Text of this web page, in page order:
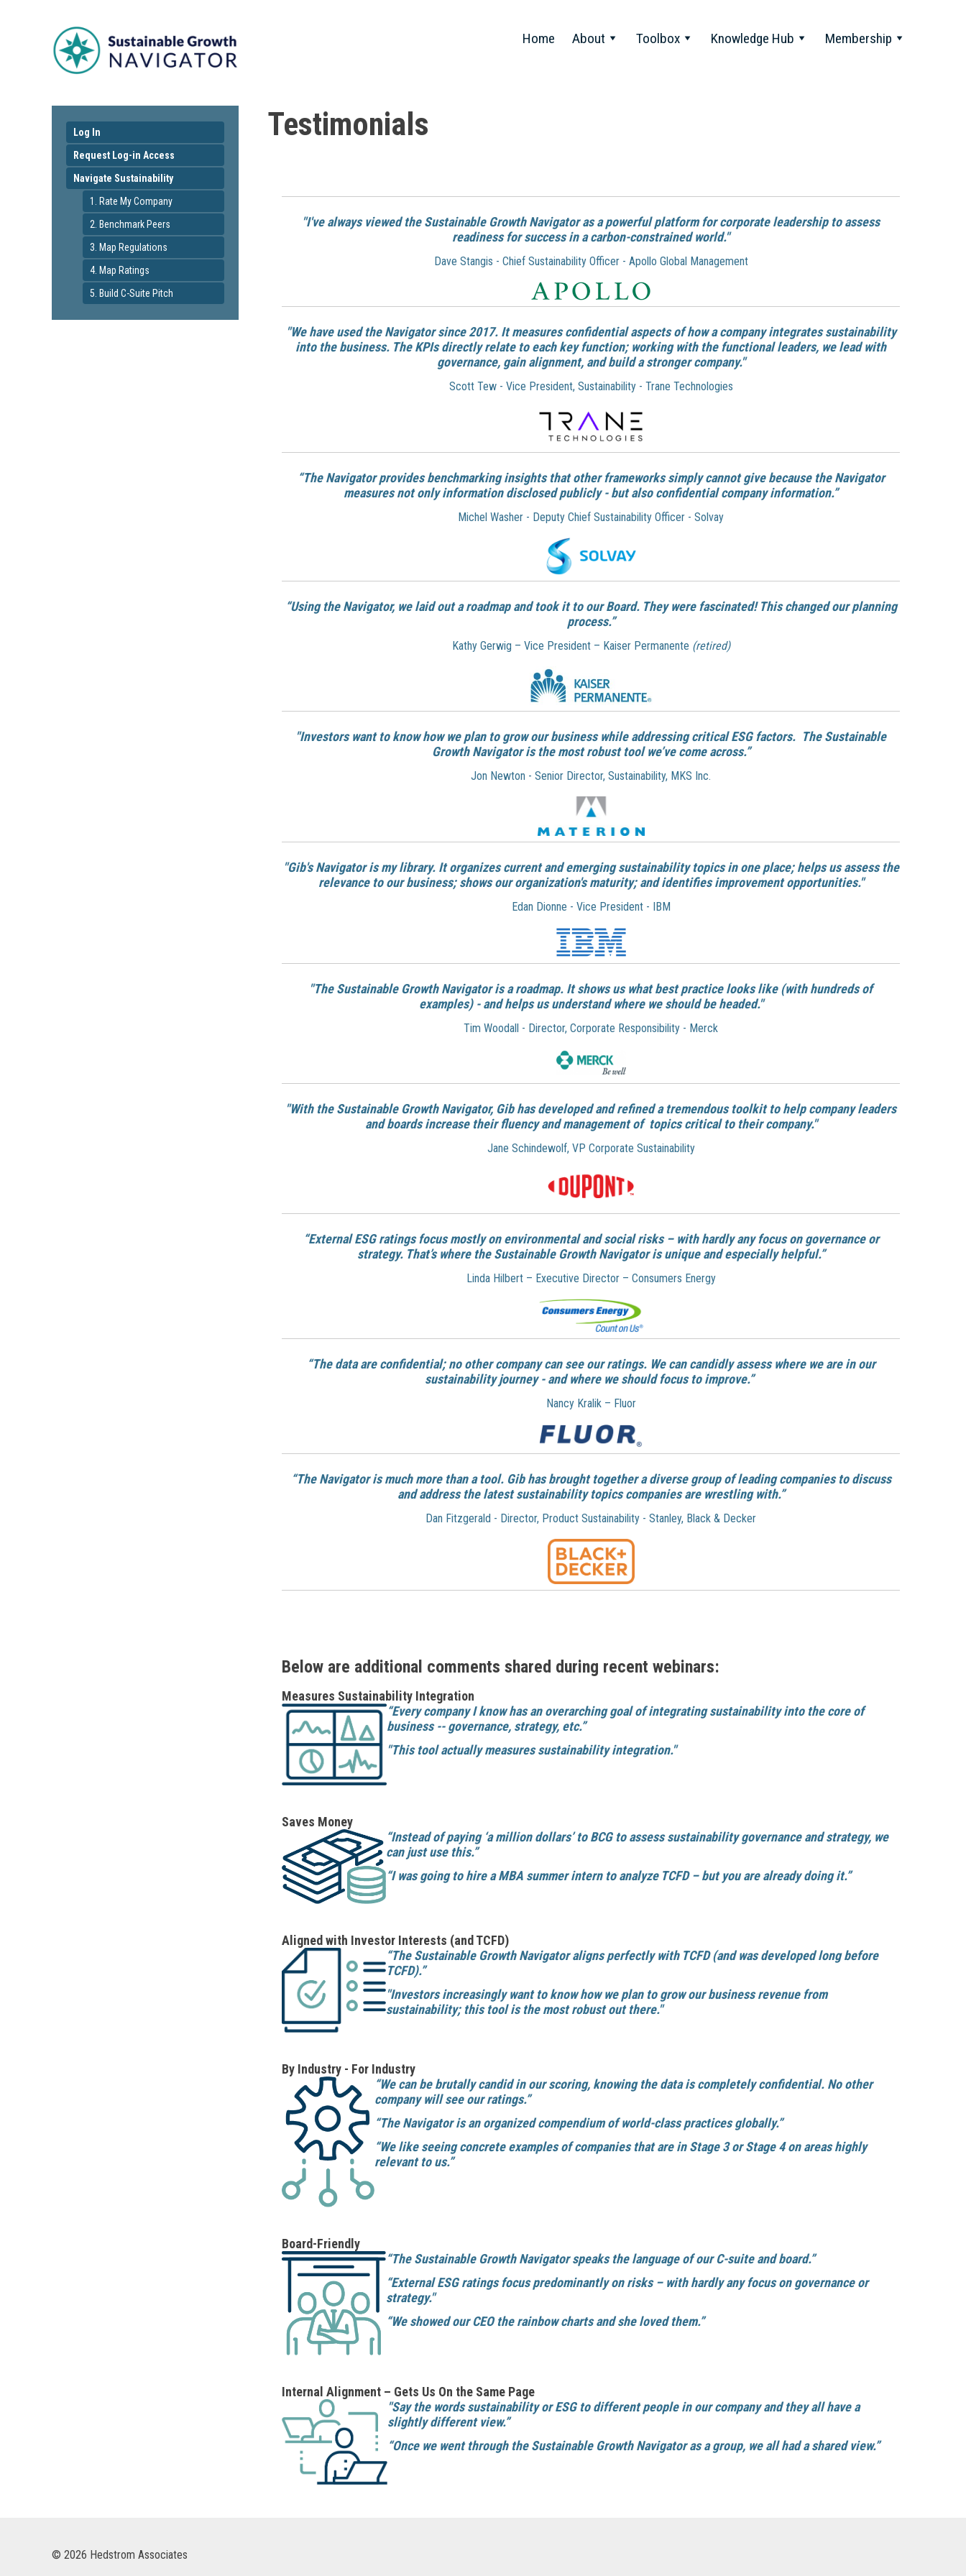
Home About Toolbox Knowledge Hub Membership
Log In
Request Log-in Access
Navigate Sustainability
1. Rate My Company
2. Benchmark Peers
3. Map Regulations
4. Map Ratings
5. Build C-Suite Pitch
Testimonials
"I've always viewed the Sustainable Growth Navigator as a powerful platform for corporate leadership to assess
readiness for success in a carbon-constrained world."
Dave Stangis - Chief Sustainability Officer - Apollo Global Management
"We have used the Navigator since 2017. It measures confidential aspects of how a company integrates sustainability
into the business. The KPIs directly relate to each key function; working with the functional leaders, we lead with
governance, gain alignment, and build a stronger company."
Scott Tew - Vice President, Sustainability - Trane Technologies
“The Navigator provides benchmarking insights that other frameworks simply cannot give because the Navigator
measures not only information disclosed publicly - but also confidential company information.”
Michel Washer - Deputy Chief Sustainability Officer - Solvay
“Using the Navigator, we laid out a roadmap and took it to our Board. They were fascinated! This changed our planning
process.”
Kathy Gerwig – Vice President – Kaiser Permanente (retired)
"Investors want to know how we plan to grow our business while addressing critical ESG factors. The Sustainable
Growth Navigator is themost robust tool we’ve come across.”
Jon Newton - Senior Director, Sustainability, MKS Inc.
"Gib's Navigator is my library. It organizes current and emerging sustainability topics in one place; helps us assess the
relevance to our business; shows our organization's maturity; and identifies improvement opportunities."
Edan Dionne - Vice President - IBM
"The Sustainable Growth Navigator is a roadmap. It shows us what best practice looks like (with hundreds of
examples) - and helps us understand where we should be headed."
Tim Woodall - Director, Corporate Responsibility - Merck
"With the Sustainable Growth Navigator, Gib has developed and refined a tremendous toolkit to help company leaders
and boards increase their fluency and management of topics critical to their company."
Jane Schindewolf, VP Corporate Sustainability
“External ESG ratings focus mostly on environmental and social risks – with hardly any focus on governance or
strategy. That’s where the Sustainable Growth Navigator is unique and especially helpful.”
Linda Hilbert – Executive Director – Consumers Energy
“The data are confidential; no other company can see our ratings. We can candidly assess where we are in our
sustainability journey - and where we should focus to improve.”
Nancy Kralik – Fluor
“The Navigator is much more than a tool. Gib has brought together a diverse group of leading companies to discuss
and address the latest sustainability topics companies are wrestling with.”
Dan Fitzgerald - Director, Product Sustainability - Stanley, Black & Decker
Below are additional comments shared during recent webinars:
Measures Sustainability Integration
“Every company I know has an overarching goal of integrating sustainability into the core of
business -- governance, strategy, etc.”
"This tool actually measures sustainability integration."
Saves Money
“Instead of paying ‘a million dollars’ to BCG to assess sustainability governance and strategy, we
can just use this.”
“I was going to hire a MBA summer intern to analyze TCFD – but you are already doing it.”
Aligned with Investor Interests (and TCFD)
“The Sustainable Growth Navigator aligns perfectly with TCFD (and was developed long before
TCFD).”
"Investors increasingly want to know how we plan to grow our business revenue from
sustainability; this tool is the most robust out there."
By Industry - For Industry
“We can be brutally candid in our scoring, knowing the data is completely confidential. No other
company will see our ratings.”
“The Navigator is an organized compendium of world-class practices globally.”
“We like seeing concrete examples of companies that are in Stage 3 or Stage 4 on areas highly
relevant to us.”
Board-Friendly
“The Sustainable Growth Navigator speaks the language of our C-suite and board.”
“External ESG ratings focus predominantly on risks – with hardly any focus on governance or
strategy."
“We showed our CEO the rainbow charts and she loved them.”
Internal Alignment – Gets Us On the Same Page
"Say the words sustainability or ESG to different people in our company and they all have a
slightly different view.”
“Once we went through the Sustainable Growth Navigator as a group, we all had a shared view.”
© 2026 Hedstrom Associates